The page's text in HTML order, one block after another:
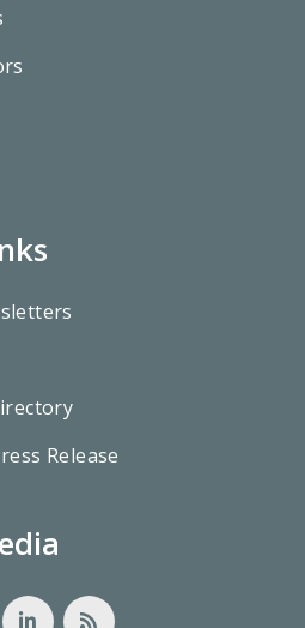
Release